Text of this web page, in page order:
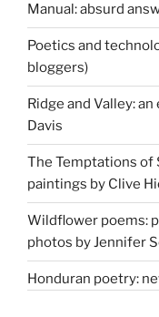
Manual: absurd
Poetics and
bloggers)
Ridge and Valley:
Davis
The Temptations of
paintings by Clive
Wildflower poems:
photos by Jennifer
Honduran poetry: